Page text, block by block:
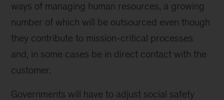
ways of managing human resources, a growing
number of which will be outsourced even though
they contribute to mission-critical processes
and, in some cases be in direct contact with the
customer.
Governments will have to adjust social safety